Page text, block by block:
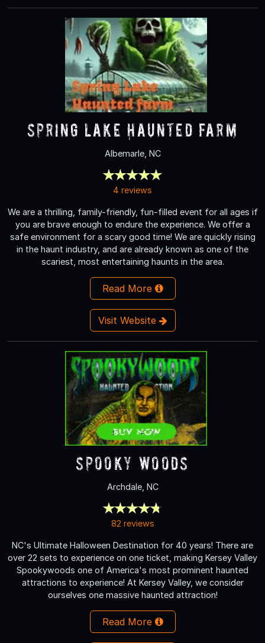
Spring Lake Haunted Farm
Albemarle, NC
4 reviews
We are a thrilling, family-friendly, fun-filled event for all ages if
you are brave enough to endure the experience. We offer a
safe environment for a scary good time! We are quickly rising
in the haunt industry, and are already known as one of the
scariest, most entertaining haunts in the area.
Read More
Visit Website
Spooky Woods
Archdale, NC
82 reviews
NC's Ultimate Halloween Destination for 40 years! There are
over 22 sets to experience on one ticket, making Kersey Valley
Spookywoods one of America's most prominent haunted
attractions to experience! At Kersey Valley, we consider
ourselves one massive haunted attraction!
Read More